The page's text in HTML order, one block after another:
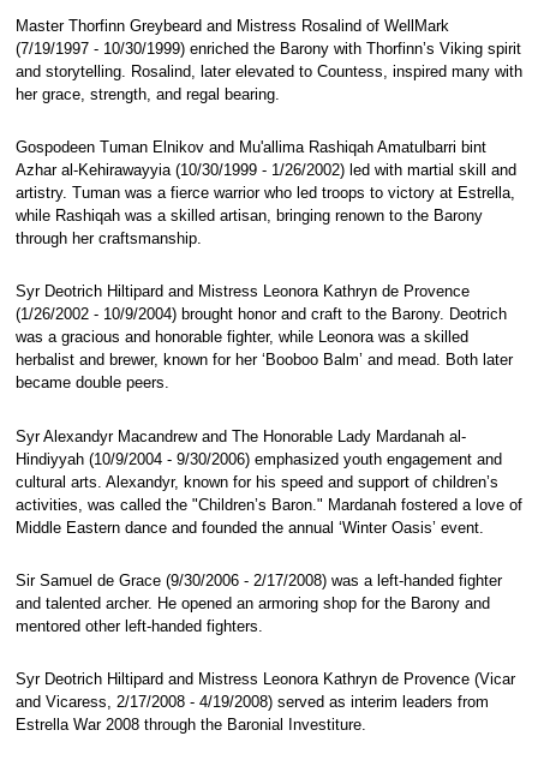
Master Thorfinn Greybeard and Mistress Rosalind of WellMark
(7/19/1997 - 10/30/1999) enriched the Barony with Thorfinn’s Viking spirit
and storytelling. Rosalind, later elevated to Countess, inspired many with
her grace, strength, and regal bearing.
Gospodeen Tuman Elnikov and Mu'allima Rashiqah Amatulbarri bint
Azhar al-Kehirawayyia (10/30/1999 - 1/26/2002) led with martial skill and
artistry. Tuman was a fierce warrior who led troops to victory at Estrella,
while Rashiqah was a skilled artisan, bringing renown to the Barony
through her craftsmanship.
Syr Deotrich Hiltipard and Mistress Leonora Kathryn de Provence
(1/26/2002 - 10/9/2004) brought honor and craft to the Barony. Deotrich
was a gracious and honorable fighter, while Leonora was a skilled
herbalist and brewer, known for her ‘Booboo Balm’ and mead. Both later
became double peers.
Syr Alexandyr Macandrew and The Honorable Lady Mardanah al-
Hindiyyah (10/9/2004 - 9/30/2006) emphasized youth engagement and
cultural arts. Alexandyr, known for his speed and support of children’s
activities, was called the "Children’s Baron." Mardanah fostered a love of
Middle Eastern dance and founded the annual ‘Winter Oasis’ event.
Sir Samuel de Grace (9/30/2006 - 2/17/2008) was a left-handed fighter
and talented archer. He opened an armoring shop for the Barony and
mentored other left-handed fighters.
Syr Deotrich Hiltipard and Mistress Leonora Kathryn de Provence (Vicar
and Vicaress, 2/17/2008 - 4/19/2008) served as interim leaders from
Estrella War 2008 through the Baronial Investiture.